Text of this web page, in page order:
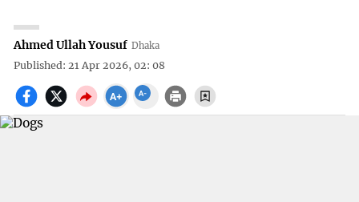
Ahmed Ullah Yousuf Dhaka
Published: 21 Apr 2026, 02: 08